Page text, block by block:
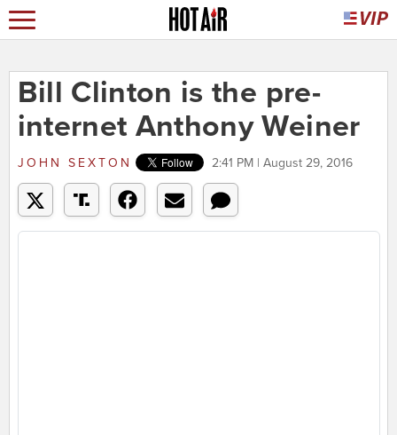
Bill Clinton is the pre-
internet Anthony Weiner
JOHN SEXTON 2:41 PM | August 29, 2016